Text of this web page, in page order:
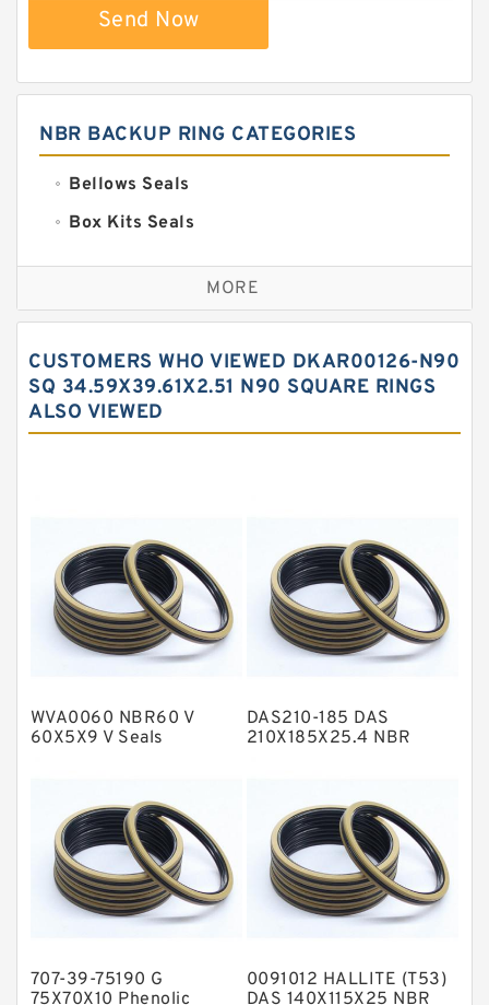
Send Now
NBR BACKUP RING CATEGORIES
Bellows Seals
Box Kits Seals
Bronze Backup Rings
Bronze Filled Guide Rings
Carbon Fiber Guide Rings
Carbon Graphite Guide Rings
Flange Seal
GLASS BACKUP RING
Glass Moly Guide Rings
Metal DU Bushing Guide Rings
NBR Compact Seal
Nylon Backup Rings
Nylon Guide Band Guide Rings
Phenolic Guide Band Guide Rings
Polyurethane Backup Rings
MORE
CUSTOMERS WHO VIEWED DKAR00126-N90
SQ 34.59X39.61X2.51 N90 SQUARE RINGS
ALSO VIEWED
WVA0060 NBR60 V
60X5X9 V Seals
DAS210-185 DAS
210X185X25.4 NBR
707-39-75190 G
75X70X10 Phenolic
0091012 HALLITE (T53)
DAS 140X115X25 NBR